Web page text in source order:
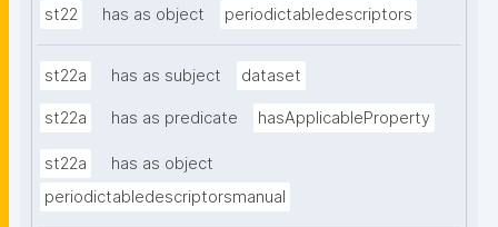
st22 has as object periodictabledescriptors
st22a has as subject dataset
st22a has as predicate hasApplicableProperty
st22a
has as object
periodictabledescriptorsmanual